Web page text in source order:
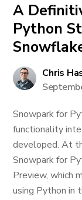
A
Python
Chris
Snowpark for
functionality
developed. At
Snowpark for
Preview, which
using Python in